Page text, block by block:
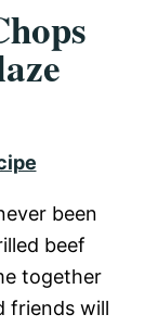
been
beef
together
friends will